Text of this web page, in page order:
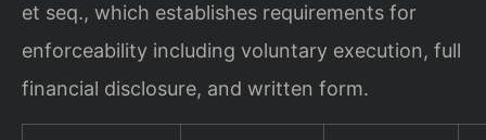
et seq., which establishes requirements for
enforceability including voluntary execution, full
financial disclosure, and written form.